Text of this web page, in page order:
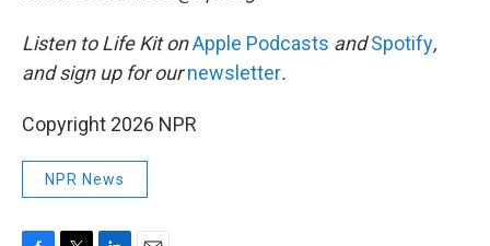
Listen to Life Kit onApple Podcasts andSpotify,
and sign up for ournewsletter.
Copyright 2026 NPR
NPR News